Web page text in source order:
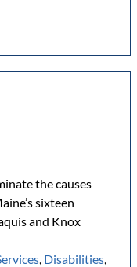
the causes
sixteen
and Knox
Disabilities